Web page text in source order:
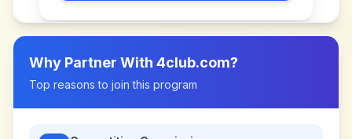
Why Partner With 4club.com?
Top reasons to join this program